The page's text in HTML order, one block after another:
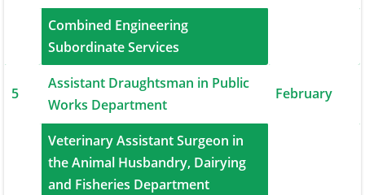
Combined Engineering
Subordinate Services
5
Assistant Draughtsman in Public
Works Department
February
Veterinary Assistant Surgeon in
the Animal Husbandry, Dairying
and Fisheries Department